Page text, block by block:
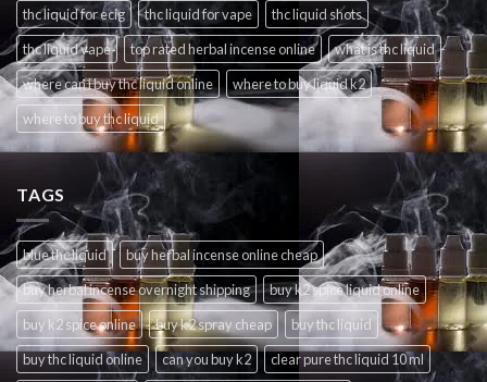
thc liquid for ecig
thc liquid for vape
thc liquid shots
thc liquid vape
top rated herbal incense online
what is thc liquid
where can i buy thc liquid online
where to buy liquid k2
where to buy thc liquid
TAGS
blue thc liquid
buy herbal incense online cheap
buy herbal incense overnight shipping
buy k2 spice liquid online
buy k2 spice online
buy k2 spray cheap
buy thc liquid
buy thc liquid online
can you buy k2
clear pure thc liquid 10 ml